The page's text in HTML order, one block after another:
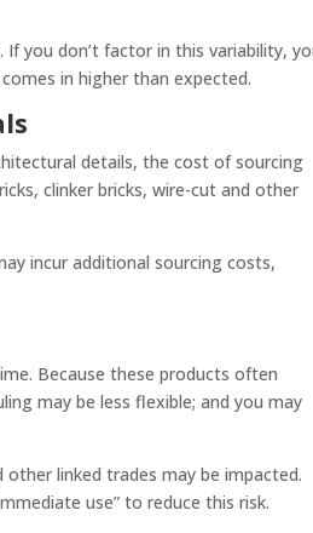
you don’t factor in this variability,
in higher than expected.
details, the cost of sourcing
clinker bricks, wire-cut and other
incur additional sourcing costs,
Because these products often
may be less flexible; and you may
linked trades may be impacted.
use” to reduce this risk.